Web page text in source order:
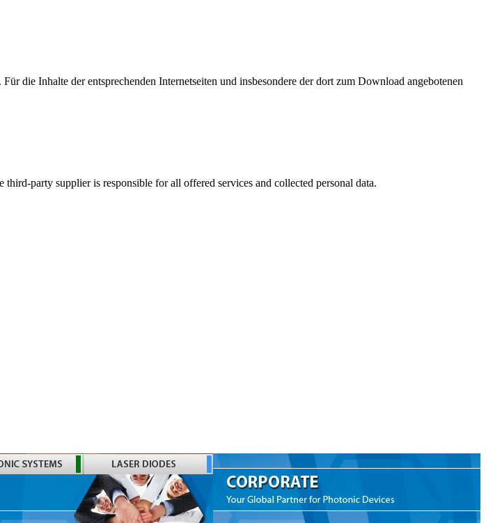
die Inhalte der entsprechenden Internetseiten und insbesondere der dort zum Download angebotenen
party supplier is responsible for all offered services and collected personal data.